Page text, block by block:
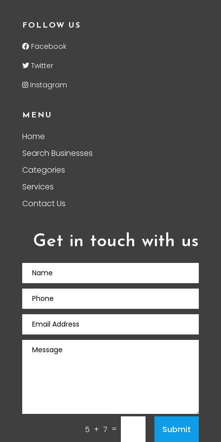
FOLLOW US
Facebook
Twitter
Instagram
MENU
Home
Search Businesses
Categories
Services
Contact Us
Get in touch with us
5 + 7 = Submit